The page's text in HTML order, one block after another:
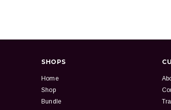
SHOPS
Home
Shop
Bundle